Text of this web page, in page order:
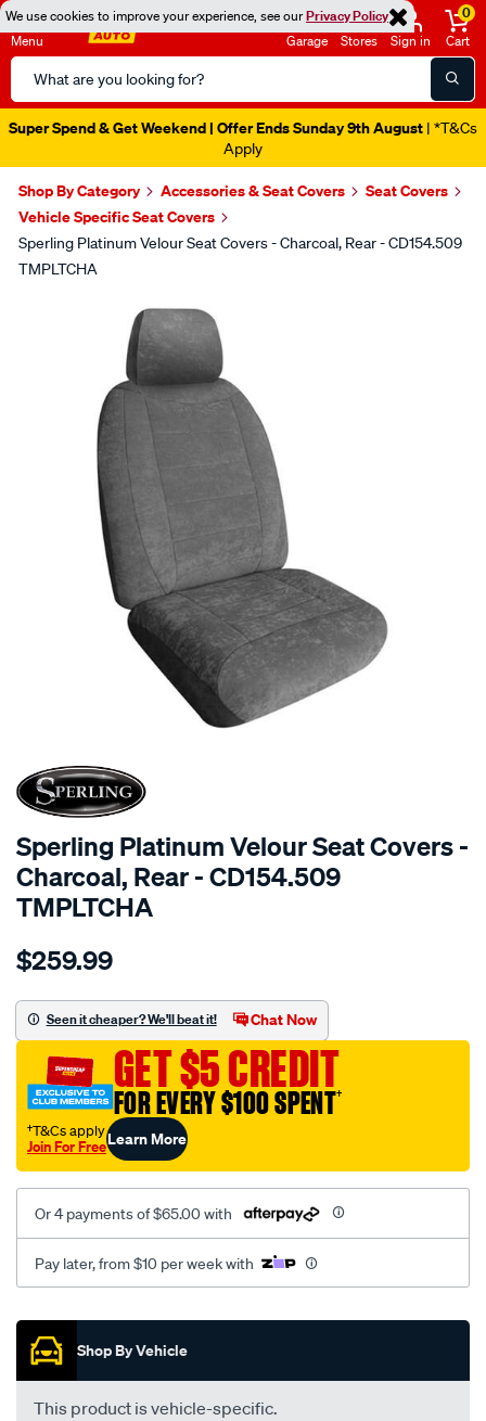
We use cookies to improve your experience, see ourPrivacy Policy
Menu
Search
Catalog
Garage Stores Sign in
0
Cart
Super Spend & Get Weekend | Offer Ends Sunday 9th August | *T&Cs
Apply
Shop By Category Accessories & Seat Covers
Seat Covers
Vehicle Specific Seat Covers
Sperling Platinum Velour Seat Covers - Charcoal, Rear - CD154.509
TMPLTCHA
SPECIAL ORDER
Sperling Platinum Velour Seat Covers -
Charcoal, Rear - CD154.509
TMPLTCHA
Details
tm-
vel-
c-
coal-
rear/SPO2285001.html
$259.99
Seen it cheaper? We'll beat it! Chat Now
GET $5 CREDIT
FOR EVERY $100 SPENT†
†T&Cs apply
Join For FreeLearn More
Or 4 payments of $65.00 with
Pay later, from $10 per week with
Promotions
Shop By Vehicle
This product is vehicle-specific.